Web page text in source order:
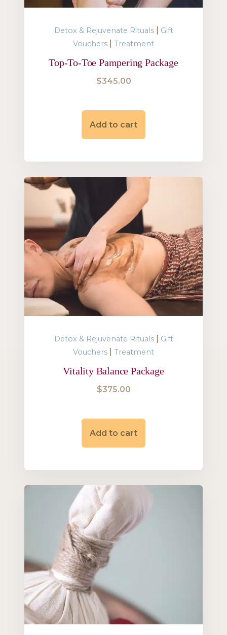
Add to cart
Detox & Rejuvenate Rituals|
Gift
Vouchers
Treatment
Top-To-Toe Pampering Package
$345.00
Add to cart
Detox & Rejuvenate Rituals|
Gift
Vouchers
Treatment
Vitality Balance Package
$375.00